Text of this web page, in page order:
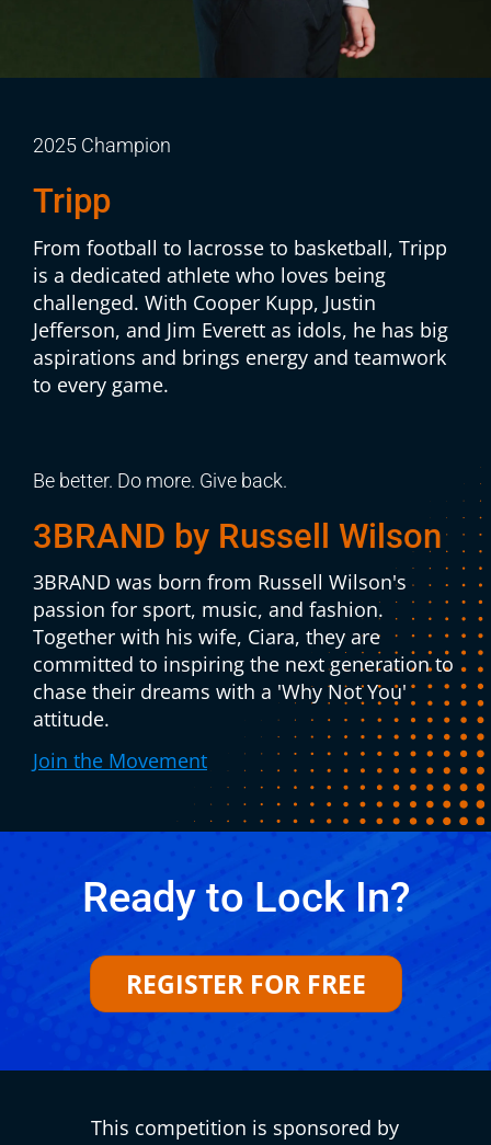
2025 Champion
Tripp
From football to lacrosse to basketball, Tripp
is a dedicated athlete who loves being
challenged. With Cooper Kupp, Justin
Jefferson, and Jim Everett as idols, he has big
aspirations and brings energy and teamwork
to every game.
Be better. Do more. Give back.
3BRAND by Russell Wilson
3BRAND was born from Russell Wilson's
passion for sport, music, and fashion.
Together with his wife, Ciara, they are
committed to inspiring the next generation to
chase their dreams with a 'Why Not You'
attitude.
Join the Movement
Ready to Lock In?
REGISTER FOR FREE
This competition is sponsored by